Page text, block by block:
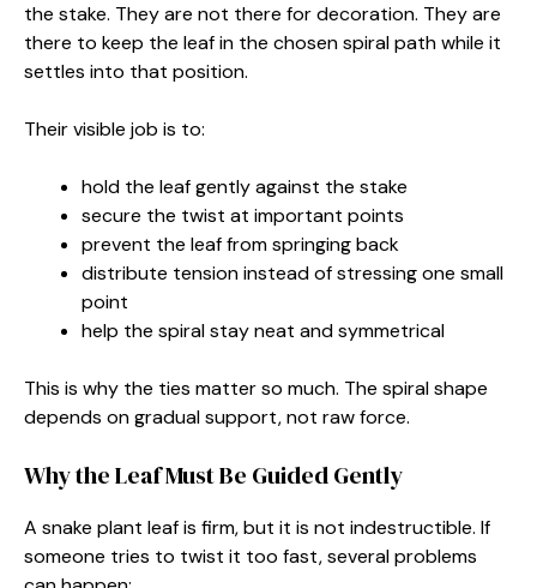
the stake. They are not there for decoration. They are
there to keep the leaf in the chosen spiral path while it
settles into that position.
Their visible job is to:
hold the leaf gently against the stake
secure the twist at important points
prevent the leaf from springing back
distribute tension instead of stressing one small
point
help the spiral stay neat and symmetrical
This is why the ties matter so much. The spiral shape
depends on gradual support, not raw force.
Why the Leaf Must Be Guided Gently
A snake plant leaf is firm, but it is not indestructible. If
someone tries to twist it too fast, several problems